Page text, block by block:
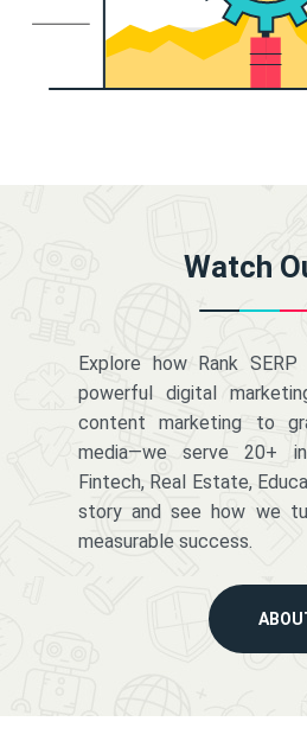
Watch
Explore how Rank
powerful digital
content marketing to
media—we serve 20+
Fintech, Real Estate,
story and see how we
measurable success.